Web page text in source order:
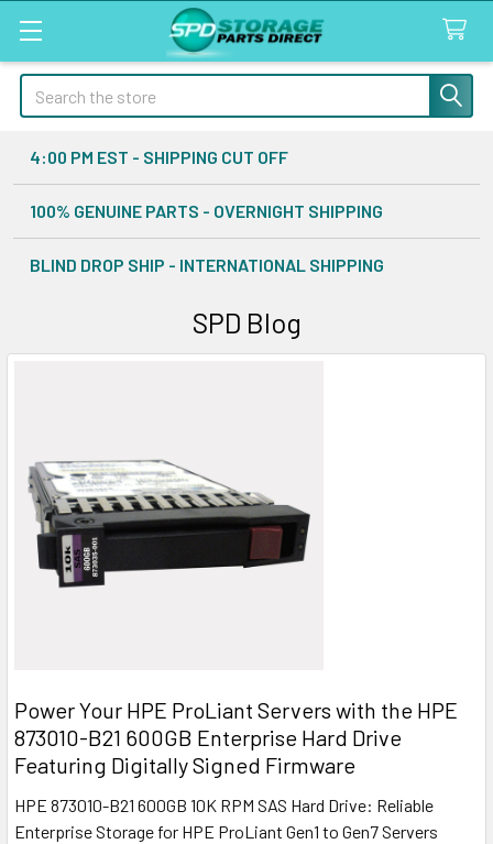
Search
4:00 PM EST - SHIPPING CUT OFF
100% GENUINE PARTS - OVERNIGHT SHIPPING
BLIND DROP SHIP - INTERNATIONAL SHIPPING
SPD Blog
Power Your HPE ProLiant Servers with the HPE
873010-B21 600GB Enterprise Hard Drive
Featuring Digitally Signed Firmware
HPE 873010-B21 600GB 10K RPM SAS Hard Drive: Reliable
Enterprise Storage for HPE ProLiant Gen1 to Gen7 Servers